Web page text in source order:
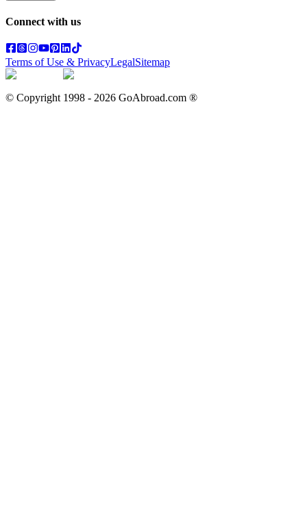
Connect with us
Terms of Use & PrivacyLegalSitemap
© Copyright 1998 - 2026 GoAbroad.com ®